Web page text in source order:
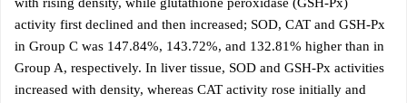
activity first declined and then increased; SOD, CAT and GSH-Px
in Group C was 147.84%, 143.72%, and 132.81% higher than in
Group A, respectively. In liver tissue, SOD and GSH-Px activities
increased with density, whereas CAT activity rose initially and